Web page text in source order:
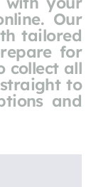
Our
tailored
for
collect all
to
and